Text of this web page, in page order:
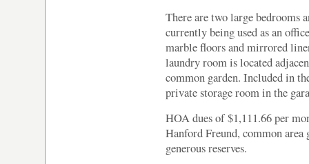
There are two large bedrooms
currently being used as an
marble floors and mirrored
laundry room is located
common garden. Included in
private storage room in the
HOA dues of $1,111.66 per
Hanford Freund, common area
generous reserves.